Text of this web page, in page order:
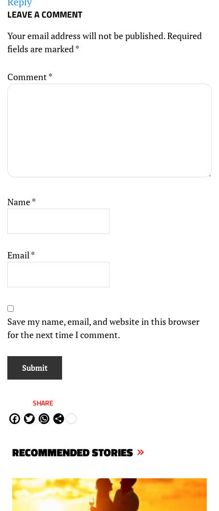
LEAVE A COMMENT
Your email address will not be published.Required
fields are marked *
Comment *
Name*
Email *
Save my name, email, and website in this browser
for the next time I comment.
SHARE
Fa
ok
Tw
W
Ap
Sh
RECOMMENDED STORIES